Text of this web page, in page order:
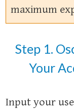
maximum
Step 1.
Your
Input your